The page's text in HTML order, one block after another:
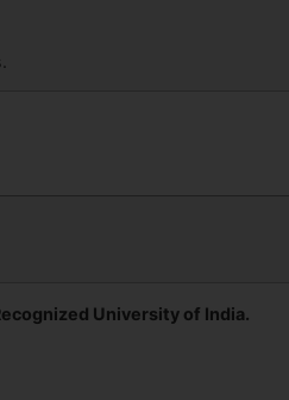
University of India.